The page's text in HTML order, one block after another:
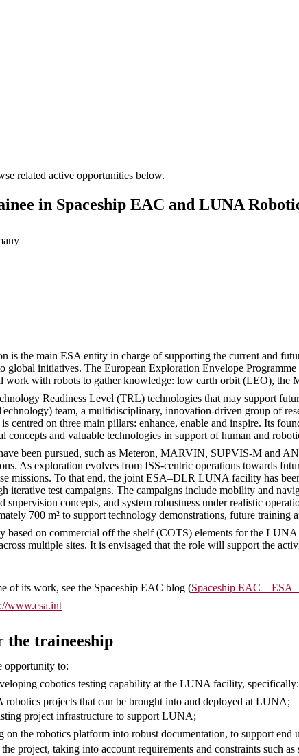
related active opportunities below.
in Spaceship EAC and LUNA
the main ESA entity in charge of supporting the current and
global initiatives. The European Exploration Envelope
work with robots to gather knowledge: low earth orbit (LEO), the
Readiness Level (TRL) technologies that may support
team, a multidisciplinary, innovation-driven group of
centred on three main pillars: enhance, enable and inspire. Its
concepts and valuable technologies in support of human and
been pursued, such as Meteron, MARVIN, SUPVIS-M and
As exploration evolves from ISS-centric operations towards
missions. To that end, the joint ESA–DLR LUNA facility has
iterative test campaigns. The campaigns include mobility and
supervision concepts, and system robustness under realistic
700 m² to support technology demonstrations, future
based on commercial off the shelf (COTS) elements for the
multiple sites. It is envisaged that the role will support the
of its work, see the Spaceship EAC blog (Spaceship EAC – ESA
www.esa.int
the traineeship
opportunity to:
cobotics testing capability at the LUNA facility, specifically:
projects that can be brought into and deployed at LUNA;
project infrastructure to support LUNA;
the robotics platform into robust documentation, to support end
project, taking into account requirements and constraints such